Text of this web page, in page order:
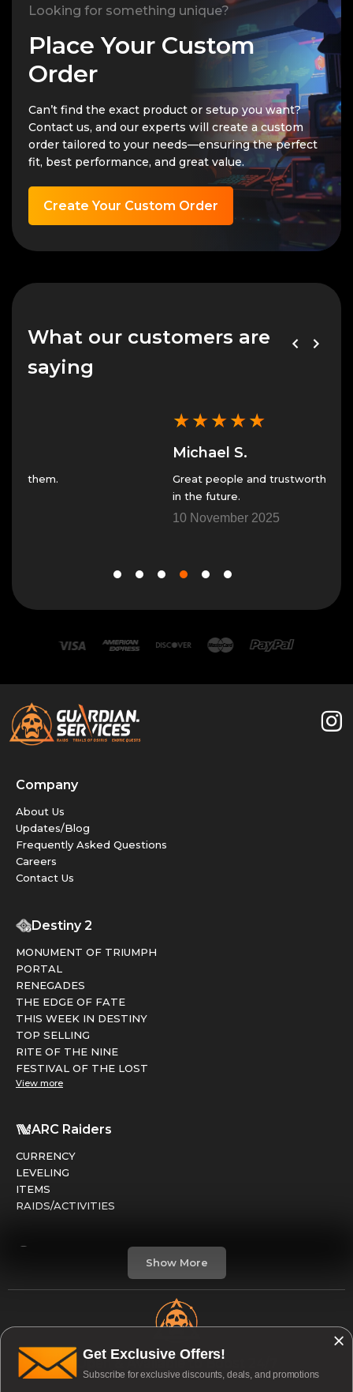
Looking for something unique?
Place Your Custom
Order
Can’t find the exact product or setup you want?
Contact us, and our experts will create a custom
order tailored to your needs—ensuring the perfect
fit, best performance, and great value.
Create Your Custom Order
What our customers are
saying
Great people and trustworthy. I will only use them
Company
About Us
Updates/Blog
Frequently Asked Questions
Careers
Contact Us
Destiny 2
MONUMENT OF TRIUMPH
PORTAL
RENEGADES
THE EDGE OF FATE
THIS WEEK IN DESTINY
TOP SELLING
RITE OF THE NINE
FESTIVAL OF THE LOST
View more
ARC Raiders
CURRENCY
LEVELING
ITEMS
RAIDS/ACTIVITIES
CREDITS
Division 2
Show More
Open & Available to Boost 24/7
Get Exclusive Offers!
Subscribe for exclusive discounts, deals, and promotions